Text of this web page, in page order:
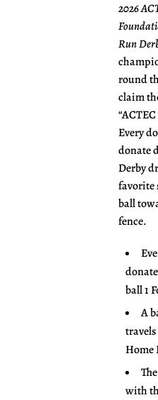
2026
Run
round
claim
Every
donate
Derby
favorite
ball
fence.
ball 1
A
travels
Home
with